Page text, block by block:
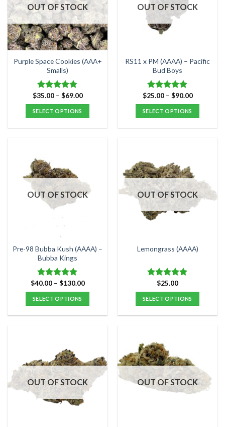
options
may
be
chosen
on
the
product
page
options
may
be
the
product
page
OUT OF STOCK
Purple Space Cookies (AAA+
Smalls)
Rated 4.75
out of 5
$35.00 – $69.00Price
$69.00
SELECT OPTIONS
variants.
The
may
the
product
page
OUT OF STOCK
RS11 x PM (AAAA) – Pacific
Bud Boys
Rated 5.00
out of 5
$25.00 – $90.00Price
$90.00
SELECT OPTIONS
variants.
The
options
may
be
the
page
OUT OF STOCK
Pre-98 Bubba Kush (AAAA) –
Bubba Kings
Rated5.00
out of 5
$40.00 – $130.00Price
$130.00
SELECT OPTIONS
variants.
The
options
may
be
OUT OF STOCK
Lemongrass (AAAA)
Rated5.00
out of 5
$25.00
SELECT OPTIONS
variants.
The
options
may
OUT OF STOCK OUT OF STOCK